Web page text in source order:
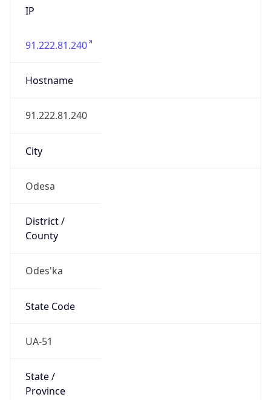
IP
91.222.81.240
Hostname
91.222.81.240
City
Odesa
District /
County
Odes'ka
State Code
UA-51
State /
Province